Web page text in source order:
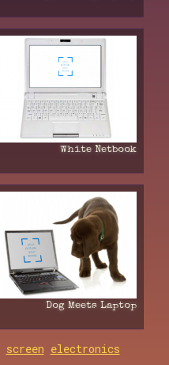
White Netbook
Dog Meets Laptop
screen electronics